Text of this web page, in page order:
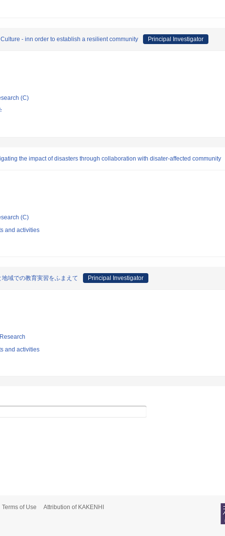
- inn order to establish a resilient community Principal Investigator
(C)
the impact of disasters through collaboration with disater-affected community
(C)
and activities
地域での教育実習をふまえて Principal Investigator
and activities
Terms of Use Attribution of KAKENHI